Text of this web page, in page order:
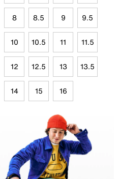
8 8.5 9 9.5
10 10.5 11 11.5
12 12.5 13 13.5
14 15 16